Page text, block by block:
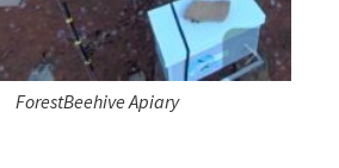
ForestBeehive Apiary